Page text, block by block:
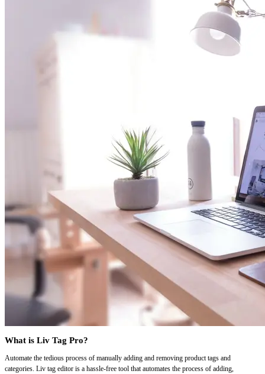
What is Liv Tag Pro?
Automate the tedious process of manually adding and removing product tags and
categories. Liv tag editor is a hassle-free tool that automates the process of adding,